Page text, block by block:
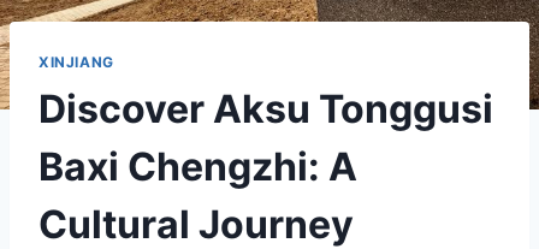
XINJIANG
Discover Aksu Tonggusi
Baxi Chengzhi: A
Cultural Journey